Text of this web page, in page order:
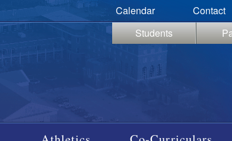
Calendar Contact
Students